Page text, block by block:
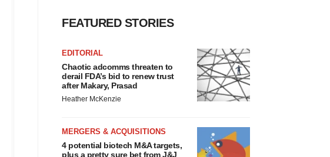
FEATURED STORIES
EDITORIAL
Chaotic adcomms threaten to
derail FDA’s bid to renew trust
after Makary, Prasad
Heather McKenzie
MERGERS & ACQUISITIONS
4 potential biotech M&A targets,
plus a pretty sure bet from J&J